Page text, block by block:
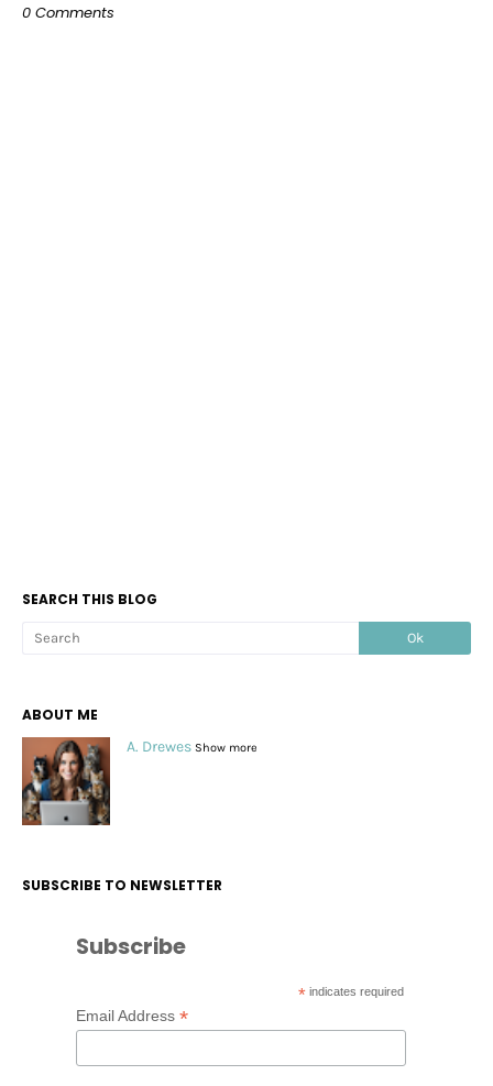
0 Comments
SEARCH THIS BLOG
ABOUT ME
A. Drewes Show more
SUBSCRIBE TO NEWSLETTER
Subscribe
*indicates required
Email Address *